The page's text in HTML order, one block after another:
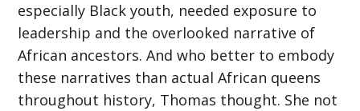
especially Black youth, needed exposure to
leadership and the overlooked narrative of
African ancestors. And who better to embody
these narratives than actual African queens
throughout history, Thomas thought. She not